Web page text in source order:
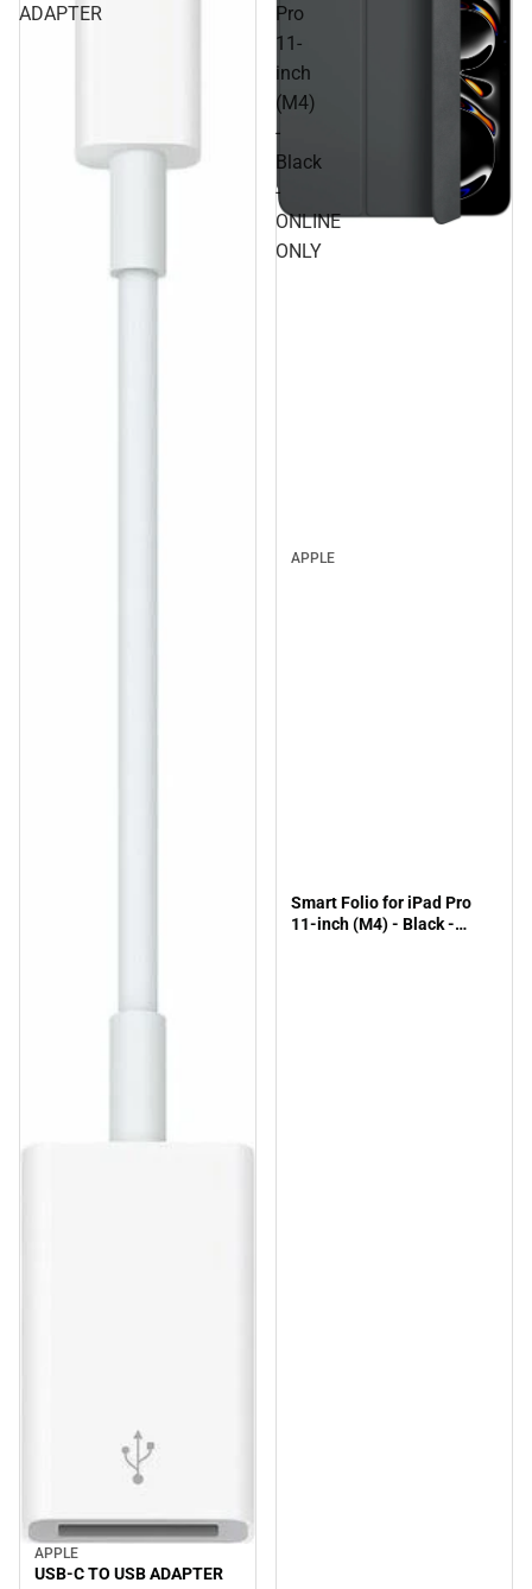
ADAPTER
APPLE
USB-C TO USB ADAPTER
Pro
11-
inch
(M4)
-
Black
-
ONLINE
ONLY
APPLE
Smart Folio for iPad Pro
11-inch (M4) - Black -